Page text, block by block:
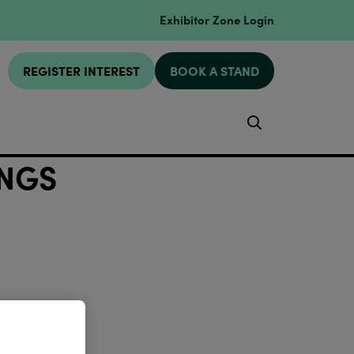
Exhibitor Zone Login
REGISTER INTEREST BOOK A STAND